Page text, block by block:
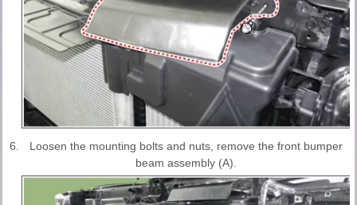
6.
Loosen the mounting bolts and nuts, remove the front bumper
beam assembly (A).